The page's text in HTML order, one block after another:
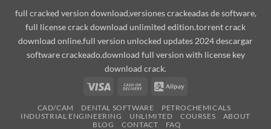
full cracked version download,versiones crackeadas de software,
full license crack download unlimited edition.torrent crack
download online.full version unlocked updates 2024 descargar
software crackeado.download full version with license key
download crack.
Visa
Cash
Delivery
Alipay
CAD/CAM DENTAL SOFTWARE
PETROCHEMICALS
INDUSTRIAL ENGINEERING
UNLIMITED COURSES
ABOUT
BLOG
CONTACT FAQ